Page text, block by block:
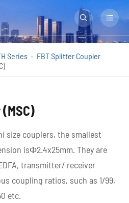
 
Series
FBT Splitter Coupler
size couplers, the smallest
isФ2.4x25mm. They are
transmitter/ receiver
coupling ratios, such as 1/99,
etc.